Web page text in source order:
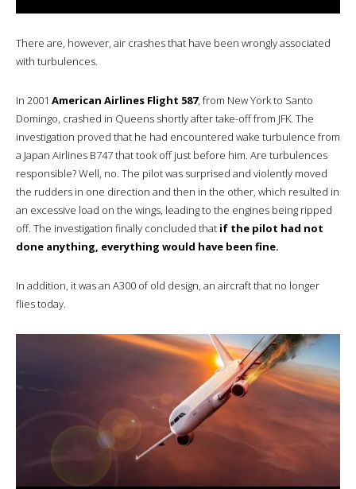
There are, however, air crashes that have been wrongly associated
with turbulences.
In 2001 American Airlines Flight 587, from New York to Santo
Domingo, crashed in Queens shortly after take-off from JFK. The
investigation proved that he had encountered wake turbulence from
a Japan Airlines B747 that took off just before him. Are turbulences
responsible? Well, no. The pilot was surprised and violently moved
the rudders in one direction and then in the other, which resulted in
an excessive load on the wings, leading to the engines being ripped
off. The investigation finally concluded that if the pilot had not
done anything, everything would have been fine.
In addition, it was an A300 of old design, an aircraft that no longer
flies today.